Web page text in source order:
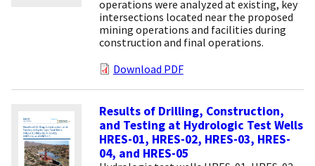
operations were analyzed at existing, key
intersections located near the proposed
mining operations and facilities during
construction and final operations.
Download PDF
Results of Drilling, Construction,
and Testing at Hydrologic Test Wells
HRES-01, HRES-02, HRES-03, HRES-
04, and HRES-05